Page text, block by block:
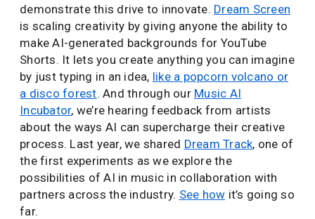
demonstrate this drive to innovate. Dream Screen
is scaling creativity by giving anyone the ability to
make AI-generated backgrounds for YouTube
Shorts. It lets you create anything you can imagine
by just typing in an idea, like a popcorn volcano or
a disco forest. And through our Music AI
Incubator, we’re hearing feedback from artists
about the ways AI can supercharge their creative
process. Last year, we shared Dream Track, one of
the first experiments as we explore the
possibilities of AI in music in collaboration with
partners across the industry. See how it’s going so
far.